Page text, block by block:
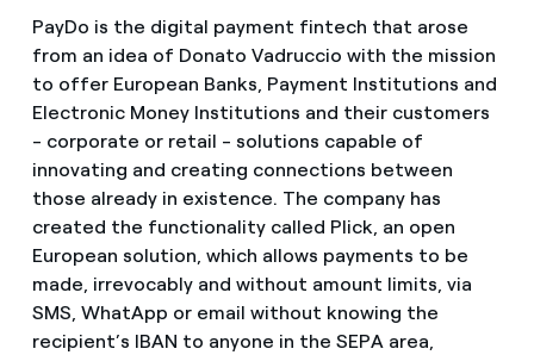
PayDo is the digital payment fintech that arose
from an idea of Donato Vadruccio with the mission
to offer European Banks, Payment Institutions and
Electronic Money Institutions and their customers
- corporate or retail - solutions capable of
innovating and creating connections between
those already in existence. The company has
created the functionality called Plick, an open
European solution, which allows payments to be
made, irrevocably and without amount limits, via
SMS, WhatApp or email without knowing the
recipient’s IBAN to anyone in the SEPA area,